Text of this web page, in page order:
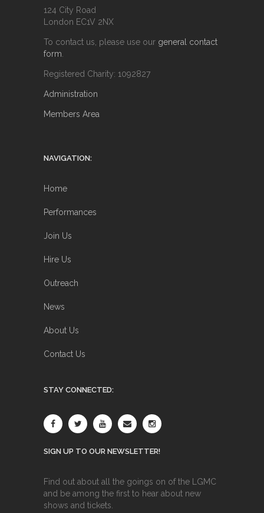
124 City Road
London EC1V 2NX
To contact us, please use our general contact
form
Registered Charity: 1092827
Administration
Members Area
NAVIGATION:
Home
Performances
Join Us
Hire Us
Outreach
News
About Us
Contact Us
STAY CONNECTED:
SIGN UP TO OUR NEWSLETTER!
Find out about all the goings on of the LGMC
and be among the first to hear about new
shows and tickets.